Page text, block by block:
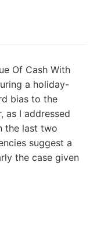
Of Cash With
a holiday-
bias to the
as I addressed
the last two
suggest a
the case given